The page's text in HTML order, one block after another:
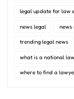
legal update for law
news legal
trending legal news
what is a national
where to find a